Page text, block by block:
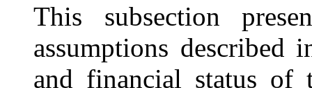
This subsection
assumptions described
and financial status